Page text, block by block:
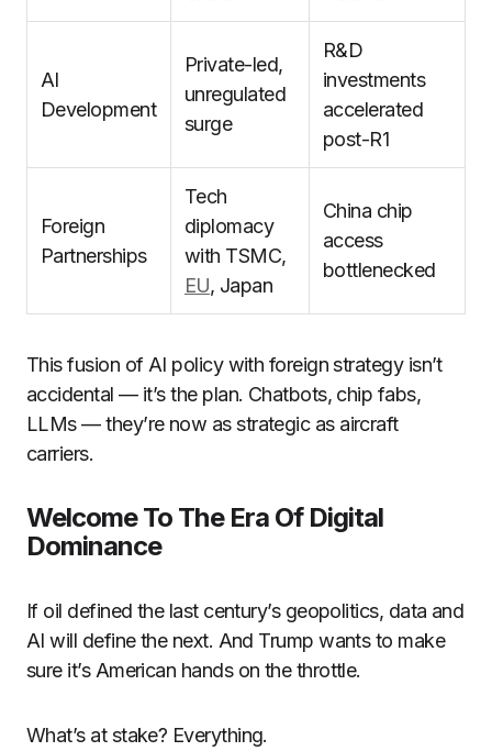
AI
Development
Private-led,
unregulated
surge
R&D
investments
accelerated
post-R1
Foreign
Partnerships
Tech
diplomacy
with TSMC,
EU, Japan
China chip
access
bottlenecked
This fusion of AI policy with foreign strategy isn’t
accidental — it’s the plan. Chatbots, chip fabs,
LLMs — they’re now as strategic as aircraft
carriers.
Welcome To The Era Of Digital
Dominance
If oil defined the last century’s geopolitics, data and
AI will define the next. And Trump wants to make
sure it’s American hands on the throttle.
What’s at stake? Everything.